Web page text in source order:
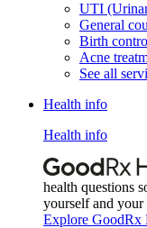
UTI
General
Birth
Acne
See all
Health info
Health info
health questions
yourself and your
Explore GoodRx